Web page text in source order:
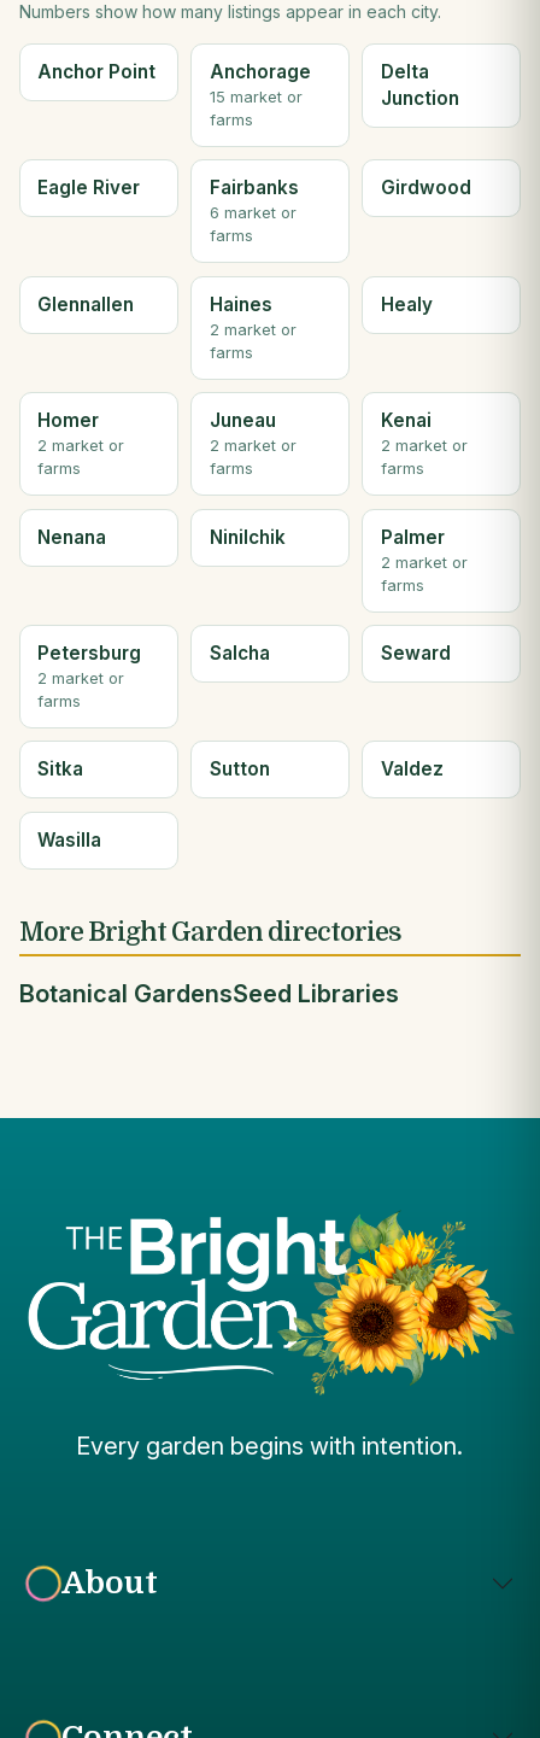
Numbers show how many listings appear in each city.
Anchor Point Anchorage
15 market or
farms
Delta
Junction
Eagle River Fairbanks
6 market or
farms
Girdwood
Glennallen Haines
2 market or
farms
Healy
Homer
2 market or
farms
Juneau
2 market or
farms
Kenai
2 market or
farms
Nenana Ninilchik Palmer
2 market or
farms
Petersburg
2 market or
farms
Salcha Seward
Sitka Sutton Valdez
Wasilla
More Bright Garden directories
Botanical GardensSeed Libraries
Every garden begins with intention.
About